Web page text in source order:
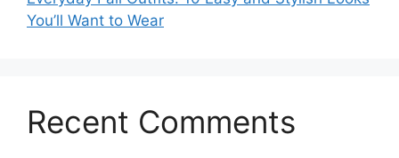
You’ll Want to Wear
Recent Comments